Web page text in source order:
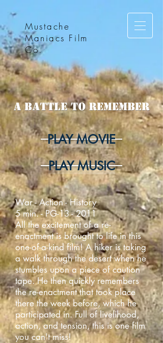
Mustache
Maniacs Film
Co.
PLAY MOVIE
PLAY MUSIC
War - Action - History
5 min. - PG-13 - 2011
All the excitement of a re-
enactment is brought to life in this
one-of-a-kind film! A hiker is taking
a walk through the desert when he
stumbles upon a piece of caution
tape. He then quickly remembers
the re-enactment that took place
there the week before, which he
participated in. Full of livelihood,
action, and tension, this is one film
you can't miss!